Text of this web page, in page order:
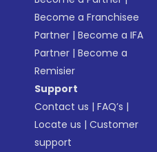
Become a Franchisee
Partner |Become a IFA
Partner |Become a
Remisier
Support
Contact us |FAQ’s |
Locate us |Customer
support